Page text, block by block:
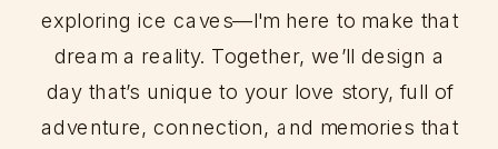
exploring ice caves—I'm here to make that
dream a reality. Together, we’ll design a
day that’s unique to your love story, full of
adventure, connection, and memories that